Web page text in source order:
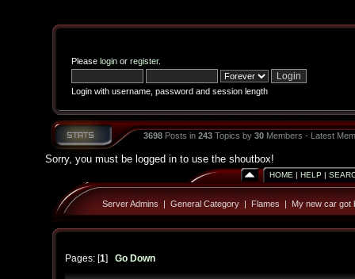
Please loginor register.
Login with username, password and session length
3698Posts in 243Topics by 30Members - Latest
Sorry, you must be logged in to use the shoutbox!
HOME | HELP |
Server Admins | General Category| Flames | My new car got
Pages: [1] Go Down